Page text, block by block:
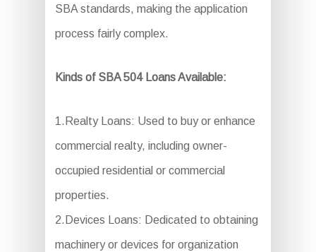
SBA standards, making the application
process fairly complex.
Kinds of SBA 504 Loans Available:
1.Realty Loans: Used to buy or enhance
commercial realty, including owner-
occupied residential or commercial
properties.
2.Devices Loans: Dedicated to obtaining
machinery or devices for organization